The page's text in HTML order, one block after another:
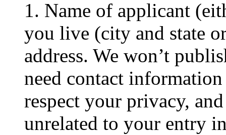
1. Name of applicant
you live (city and state
address. We won’t
need contact
respect your privacy,
unrelated to your entry